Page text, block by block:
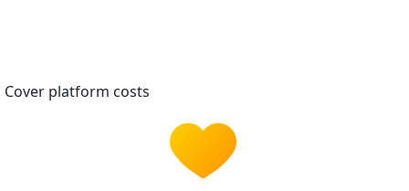
Cover platform costs